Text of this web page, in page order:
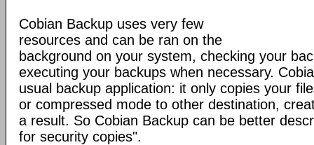
Cobian Backup uses very few
resources and can be ran on the
background on your system, checking your
executing your backups when necessary.
usual backup application: it only copies your
or compressed mode to other destination,
a result. So Cobian Backup can be better
for security copies".